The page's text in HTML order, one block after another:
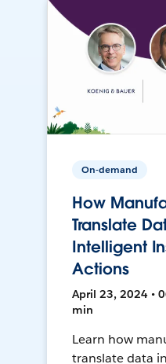
On-demand
How
Translate
Intelligent
Actions
April 23, 2024 •
min
Learn how
translate data